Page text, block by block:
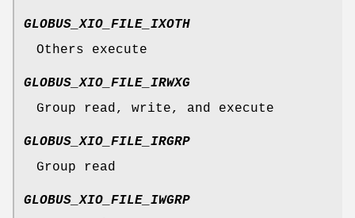
GLOBUS_XIO_FILE_IXOTH
Others execute
GLOBUS_XIO_FILE_IRWXG
Group read, write, and execute
GLOBUS_XIO_FILE_IRGRP
Group read
GLOBUS_XIO_FILE_IWGRP